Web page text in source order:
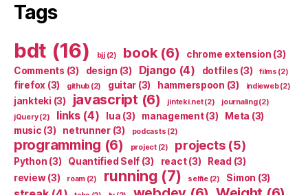
Tags
bdt (16) bjj(2) book(6) chrome extension (3)
Comments (3) design (3) Django(4) dotfiles (3) films (2)
firefox (3) github (2) guitar (3) hammerspoon (3) indieweb(2)
jankteki (3) javascript (6) jinteki.net(2) journaling(2)
jQuery(2) links(4) lua (3) management(3) Meta (3)
music (3) netrunner(3) podcasts (2)
programming (6) project(2) projects(5)
Python (3) Quantified Self (3) react(3) Read (3)
review(3) roam(2) running (7) selfie(2) Simon (3)